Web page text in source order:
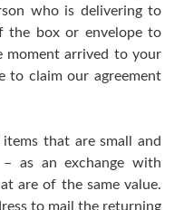
who is delivering to
the box or envelope to
arrived to your
to claim our agreement
that are small and
as an exchange with
are of the same value.
to mail the returning